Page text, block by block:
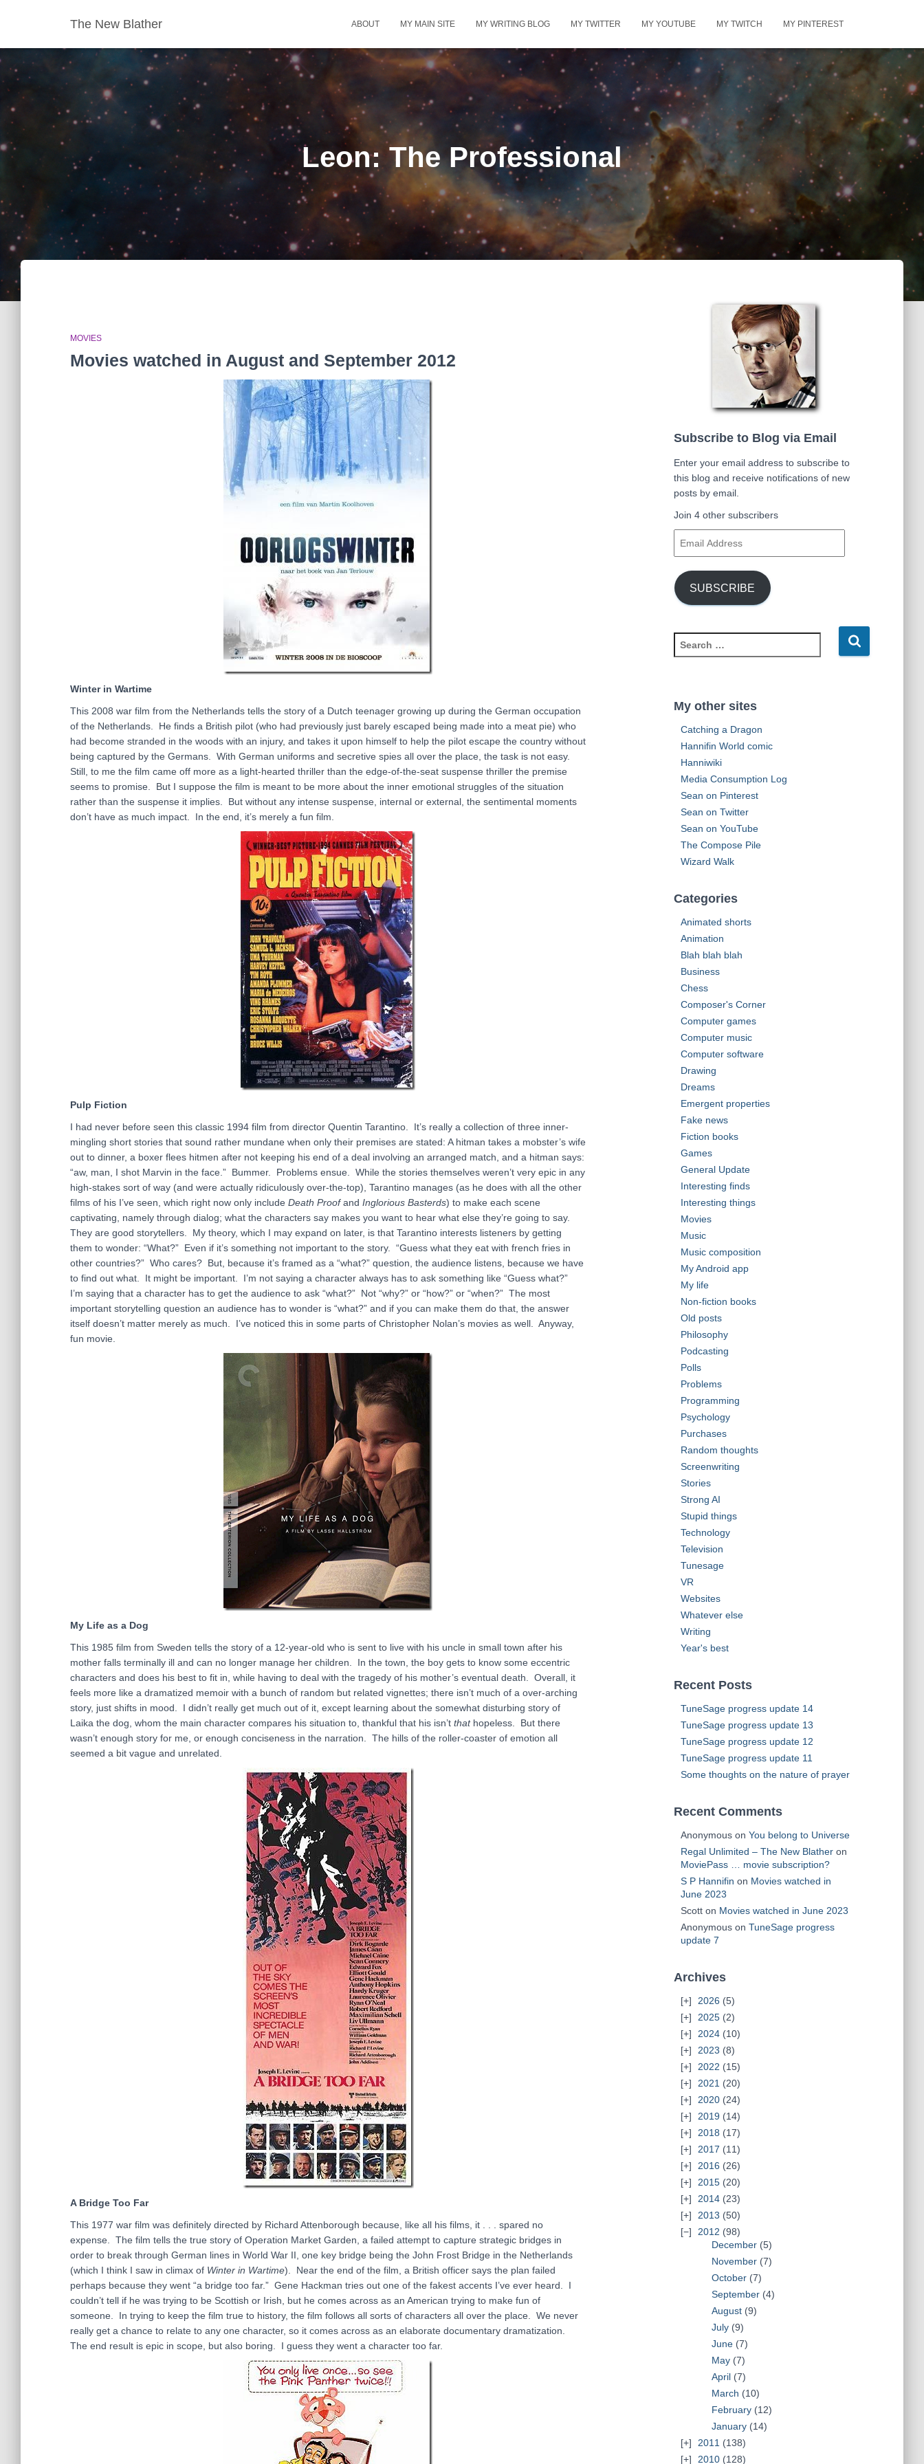
The New Blather ABOUT MY MAIN SITE MY WRITING BLOG MY TWITTER MY YOUTUBE MY TWITCH MY PINTEREST
Leon: The Professional
MOVIES
Movies watched in August and September 2012
Winter in Wartime
This 2008 war film from the Netherlands tells the story of a Dutch teenager growing up during the German occupation
of the Netherlands. He finds a British pilot (who had previously just barely escaped being made into a meat pie) who
had become stranded in the woods with an injury, and takes it upon himself to help the pilot escape the country without
being captured by the Germans. With German uniforms and secretive spies all over the place, the task is not easy.
Still, to me the film came off more as a light-hearted thriller than the edge-of-the-seat suspense thriller the premise
seems to promise. But I suppose the film is meant to be more about the inner emotional struggles of the situation
rather than the suspense it implies. But without any intense suspense, internal or external, the sentimental moments
don’t have as much impact. In the end, it’s merely a fun film.
Pulp Fiction
I had never before seen this classic 1994 film from director Quentin Tarantino. It’s really a collection of three inner-
mingling short stories that sound rather mundane when only their premises are stated: A hitman takes a mobster’s wife
out to dinner, a boxer flees hitmen after not keeping his end of a deal involving an arranged match, and a hitman says:
“aw, man, I shot Marvin in the face.” Bummer. Problems ensue. While the stories themselves weren’t very epic in any
high-stakes sort of way (and were actually ridiculously over-the-top), Tarantino manages (as he does with all the other
films of his I’ve seen, which right now only include Death Proofand Inglorious Basterds) to make each scene
captivating, namely through dialog; what the characters say makes you want to hear what else they’re going to say.
They are good storytellers. My theory, which I may expand on later, is that Tarantino interests listeners by getting
them to wonder: “What?” Even if it’s something not important to the story. “Guess what they eat with french fries in
other countries?” Who cares? But, because it’s framed as a “what?” question, the audience listens, because we have
to find out what. It might be important. I’m not saying a character always has to ask something like “Guess what?”
I’m saying that a character has to get the audience to ask “what?” Not “why?” or “how?” or “when?” The most
important storytelling question an audience has to wonder is “what?” and if you can make them do that, the answer
itself doesn’t matter merely as much. I’ve noticed this in some parts of Christopher Nolan’s movies as well. Anyway,
fun movie.
My Life as a Dog
This 1985 film from Sweden tells the story of a 12-year-old who is sent to live with his uncle in small town after his
mother falls terminally ill and can no longer manage her children. In the town, the boy gets to know some eccentric
characters and does his best to fit in, while having to deal with the tragedy of his mother’s eventual death. Overall, it
feels more like a dramatized memoir with a bunch of random but related vignettes; there isn’t much of a over-arching
story, just shifts in mood. I didn’t really get much out of it, except learning about the somewhat disturbing story of
Laika the dog, whom the main character compares his situation to, thankful that his isn’t thathopeless. But there
wasn’t enough story for me, or enough conciseness in the narration. The hills of the roller-coaster of emotion all
seemed a bit vague and unrelated.
A Bridge Too Far
This 1977 war film was definitely directed by Richard Attenborough because, like all his films, it . . . spared no
expense. The film tells the true story of Operation Market Garden, a failed attempt to capture strategic bridges in
order to break through German lines in World War II, one key bridge being the John Frost Bridge in the Netherlands
(which I think I saw in climax of Winter in Wartime). Near the end of the film, a British officer says the plan failed
perhaps because they went “a bridge too far.” Gene Hackman tries out one of the fakest accents I’ve ever heard. I
couldn’t tell if he was trying to be Scottish or Irish, but he comes across as an American trying to make fun of
someone. In trying to keep the film true to history, the film follows all sorts of characters all over the place. We never
really get a chance to relate to any one character, so it comes across as an elaborate documentary dramatization.
The end result is epic in scope, but also boring. I guess they went a character too far.
Subscribe to Blog via Email
Enter your email address to subscribe to
this blog and receive notifications of new
posts by email.
Join 4 other subscribers
i
l
r
s
SUBSCRIBE
e
cMy other sites
Catching a Dragon
Hannifin World comic
Hanniwiki
Media Consumption Log
Sean on Pinterest
Sean on Twitter
Sean on YouTube
The Compose Pile
Wizard Walk
Categories
Animated shorts
Animation
Blah blah blah
Business
Chess
Composer's Corner
Computer games
Computer music
Computer software
Drawing
Dreams
Emergent properties
Fake news
Fiction books
Games
General Update
Interesting finds
Interesting things
Movies
Music
Music composition
My Android app
My life
Non-fiction books
Old posts
Philosophy
Podcasting
Polls
Problems
Programming
Psychology
Purchases
Random thoughts
Screenwriting
Stories
Strong AI
Stupid things
Technology
Television
Tunesage
VR
Websites
Whatever else
Writing
Year's best
Recent Posts
TuneSage progress update 14
TuneSage progress update 13
TuneSage progress update 12
TuneSage progress update 11
Some thoughts on the nature of prayer
Recent Comments
Anonymouson You belong to Universe
Regal Unlimited – The New Blatheron
MoviePass … movie subscription?
S P Hannifin on Movies watched in
June 2023
Scotton Movies watched in June 2023
Anonymouson TuneSage progress
update 7
Archives
2026 (5)
2025(2)
2024(10)
2023 (8)
2022 (15)
2021 (20)
2020(24)
2019(14)
2018 (17)
2017 (11)
2016 (26)
2015(20)
2014(23)
2013 (50)
2012 (98)
December(5)
November(7)
October(7)
September(4)
August(9)
July(9)
June(7)
May(7)
April(7)
March (10)
February(12)
January(14)
2011 (138)
2010(128)